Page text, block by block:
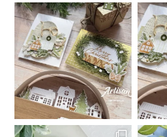
Sign up for my
newsletter